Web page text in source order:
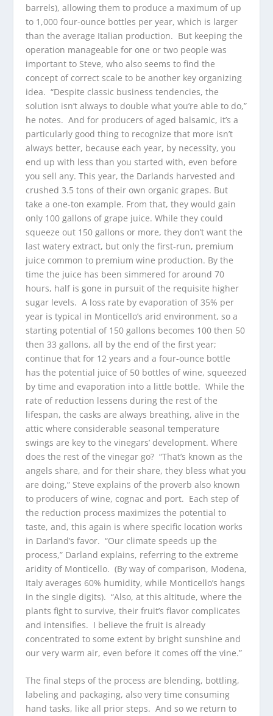
barrels), allowing them to produce a maximum of up
to 1,000 four-ounce bottles per year, which is larger
than the average Italian production. But keeping the
operation manageable for one or two people was
important to Steve, who also seems to find the
concept of correct scale to be another key organizing
idea. “Despite classic business tendencies, the
solution isn’t always to double what you’re able to do,”
he notes. And for producers of aged balsamic, it’s a
particularly good thing to recognize that more isn’t
always better, because each year, by necessity, you
end up with less than you started with, even before
you sell any. This year, the Darlands harvested and
crushed 3.5 tons of their own organic grapes. But
take a one-ton example. From that, they would gain
only 100 gallons of grape juice. While they could
squeeze out 150 gallons or more, they don’t want the
last watery extract, but only the first-run, premium
juice common to premium wine production. By the
time the juice has been simmered for around 70
hours, half is gone in pursuit of the requisite higher
sugar levels. A loss rate by evaporation of 35% per
year is typical in Monticello’s arid environment, so a
starting potential of 150 gallons becomes 100 then 50
then 33 gallons, all by the end of the first year;
continue that for 12 years and a four-ounce bottle
has the potential juice of 50 bottles of wine, squeezed
by time and evaporation into a little bottle. While the
rate of reduction lessens during the rest of the
lifespan, the casks are always breathing, alive in the
attic where considerable seasonal temperature
swings are key to the vinegars’ development. Where
does the rest of the vinegar go? “That’s known as the
angels share, and for their share, they bless what you
are doing,” Steve explains of the proverb also known
to producers of wine, cognac and port. Each step of
the reduction process maximizes the potential to
taste, and, this again is where specific location works
in Darland’s favor. “Our climate speeds up the
process,” Darland explains, referring to the extreme
aridity of Monticello. (By way of comparison, Modena,
Italy averages 60% humidity, while Monticello’s hangs
in the single digits). “Also, at this altitude, where the
plants fight to survive, their fruit’s flavor complicates
and intensifies. I believe the fruit is already
concentrated to some extent by bright sunshine and
our very warm air, even before it comes off the vine.”
The final steps of the process are blending, bottling,
labeling and packaging, also very time consuming
hand tasks, like all prior steps. And so we return to